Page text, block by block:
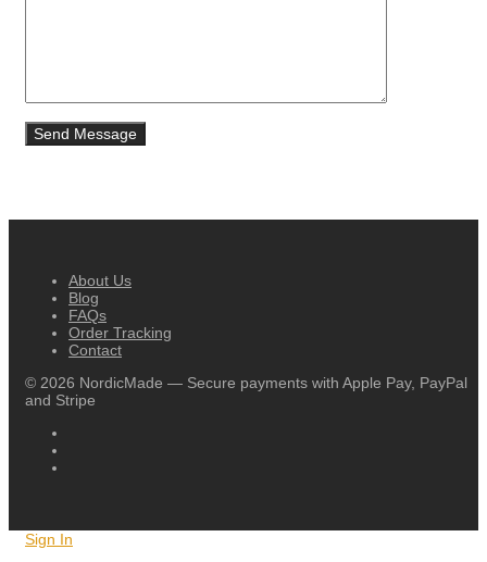
About Us
Blog
FAQs
Order Tracking
Contact
© 2026 NordicMade — Secure payments with Apple Pay, PayPal
and Stripe
Sign In